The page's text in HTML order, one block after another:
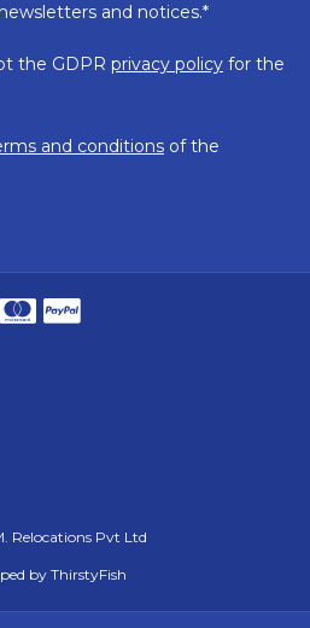
and notices.*
the GDPR privacy policy for the
and conditions of the
Relocations Pvt Ltd
byThirstyFish